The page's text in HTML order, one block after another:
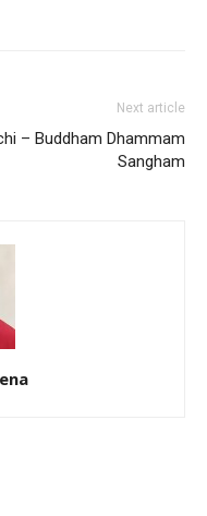
Next article
– Buddham Dhammam
Sangham